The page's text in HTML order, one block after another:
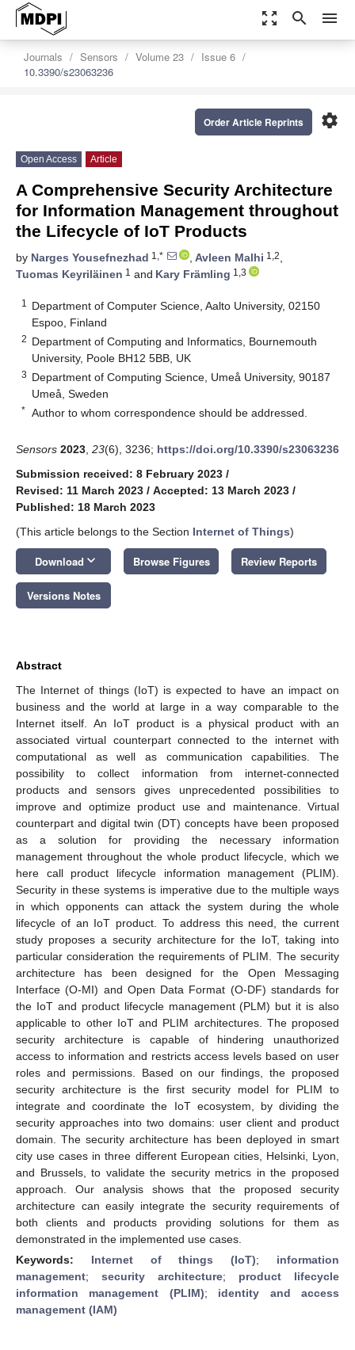
zoom_out_map search menu
Journals Sensors Volume 23
Issue 6
10.3390/s23063236
settings
Order Article Reprints
Open Access Article
A Comprehensive Security Architecture
for Information Management throughout
the Lifecycle of IoT Products
by Narges Yousefnezhad 1,* , Avleen Malhi 1,2,
Tuomas Keyriläinen 1 and Kary Främling 1,3
1
Department of Computer Science, Aalto University, 02150
Espoo, Finland
2 Department of Computing and Informatics, Bournemouth
University, Poole BH12 5BB, UK
3 Department of Computing Science, Umeå University, 90187
Umeå, Sweden
* Author to whom correspondence should be addressed.
Sensors 2023 23(6), 3236; https://doi.org/10.3390/s23063236
Submission received: 8 February 2023 /
Revised: 11 March 2023 / Accepted: 13 March 2023 /
Published: 18 March 2023
(This article belongs to the Section Internet of Things)
Download keyboard_arrow_down Browse Figures Review Reports
Versions Notes
Abstract
The Internet of things (IoT) is expected to have an impact on
business and the world at large in a way comparable to the
Internet itself. An IoT product is a physical product with an
associated virtual counterpart connected to the internet with
computational as well as communication capabilities. The
possibility to collect information from internet-connected
products and sensors gives unprecedented possibilities to
improve and optimize product use and maintenance. Virtual
counterpart and digital twin (DT) concepts have been proposed
as a solution for providing the necessary information
management throughout the whole product lifecycle, which we
here call product lifecycle information management (PLIM).
Security in these systems is imperative due to the multiple ways
in which opponents can attack the system during the whole
lifecycle of an IoT product. To address this need, the current
study proposes a security architecture for the IoT, taking into
particular consideration the requirements of PLIM. The security
architecture has been designed for the Open Messaging
Interface (O-MI) and Open Data Format (O-DF) standards for
the IoT and product lifecycle management (PLM) but it is also
applicable to other IoT and PLIM architectures. The proposed
security architecture is capable of hindering unauthorized
access to information and restricts access levels based on user
roles and permissions. Based on our findings, the proposed
security architecture is the first security model for PLIM to
integrate and coordinate the IoT ecosystem, by dividing the
security approaches into two domains: user client and product
domain. The security architecture has been deployed in smart
city use cases in three different European cities, Helsinki, Lyon,
and Brussels, to validate the security metrics in the proposed
approach. Our analysis shows that the proposed security
architecture can easily integrate the security requirements of
both clients and products providing solutions for them as
demonstrated in the implemented use cases.
Keywords: Internet of things (IoT); information
management; security architecture; product lifecycle
information management (PLIM); identity and access
management (IAM)